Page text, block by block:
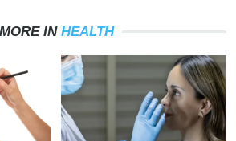
MORE IN HEALTH